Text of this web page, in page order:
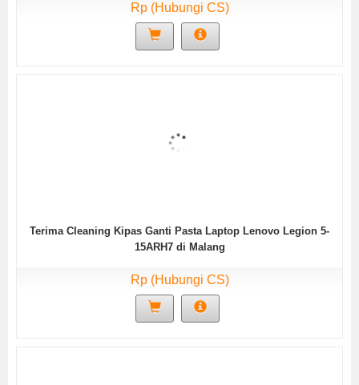
Rp (Hubungi CS)
Terima Cleaning Kipas Ganti Pasta Laptop Lenovo Legion 5-
15ARH7 di Malang
Rp (Hubungi CS)